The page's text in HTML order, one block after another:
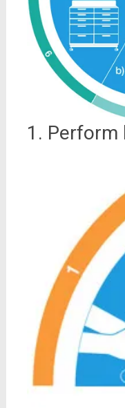
1. Perform